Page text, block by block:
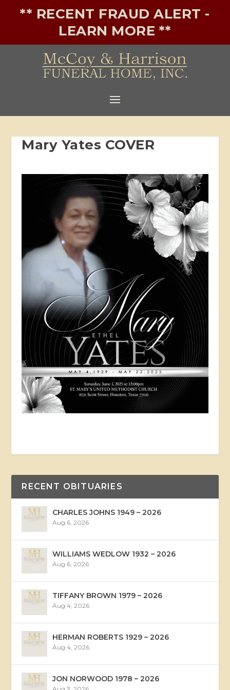
** RECENT FRAUD ALERT -
LEARN MORE **
Mary Yates COVER
RECENT OBITUARIES
CHARLES JOHNS 1949 – 2026
Aug 6, 2026
WILLIAMS WEDLOW 1932 – 2026
Aug 6, 2026
TIFFANY BROWN 1979 – 2026
Aug 4, 2026
HERMAN ROBERTS 1929 – 2026
Aug 4, 2026
JON NORWOOD 1978 – 2026